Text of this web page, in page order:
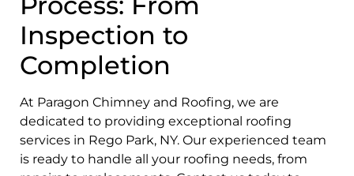
Inspection to
Completion
At Paragon Chimney and Roofing, we are
dedicated to providing exceptional roofing
services in Rego Park, NY. Our experienced team
is ready to handle all your roofing needs, from